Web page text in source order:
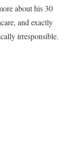
about his 30
and exactly
irresponsible.